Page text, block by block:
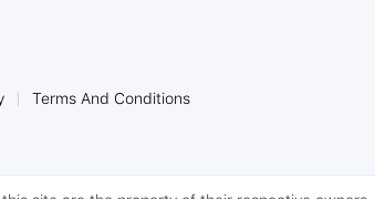
| Terms And Conditions